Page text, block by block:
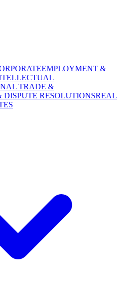
EMPLOYMENT &
TRADE &
RESOLUTIONSREAL